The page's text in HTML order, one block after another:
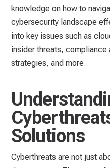
knowledge on how to
cybersecurity landscape
into key issues such as
insider threats, compliance
strategies, and more.
Solutions
Cyberthreats are not just